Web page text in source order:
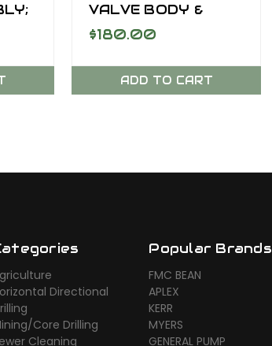
VALVE BODY &
INSERT FOR SC-
$180.00
ADD TO CART
Directional
Core Drilling
Cleaning
Popular Brands
FMC BEAN
APLEX
KERR
MYERS
GENERAL PUMP